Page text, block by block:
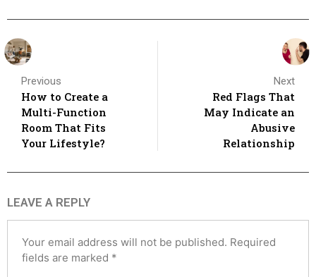
Previous
How to Create a
Multi-Function
Room That Fits
Your Lifestyle?
Next
Red Flags That
May Indicate an
Abusive
Relationship
LEAVE A REPLY
Your email address will not be published. Required
fields are marked *